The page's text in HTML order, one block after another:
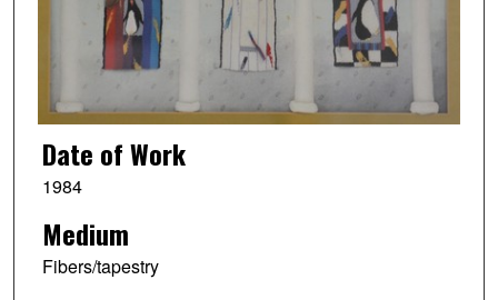
Date of Work
1984
Medium
Fibers/tapestry